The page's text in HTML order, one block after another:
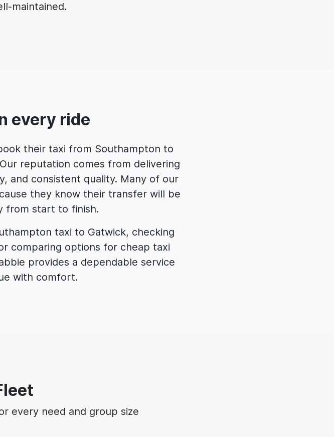
maintained.
every ride
their taxi from Southampton to
reputation comes from delivering
and consistent quality. Many of our
they know their transfer will be
from start to finish.
taxi to Gatwick, checking
comparing options for cheap taxi
provides a dependable service
with comfort.
every need and group size